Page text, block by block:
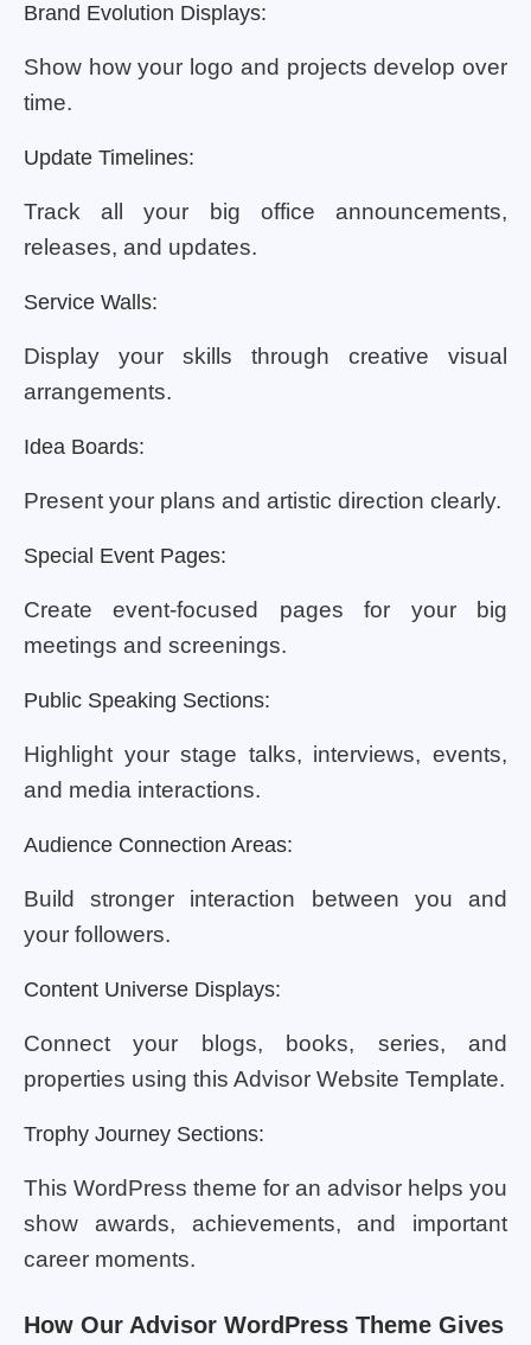
Brand Evolution Displays:
Show how your logo and projects develop over
time.
Update Timelines:
Track all your big office announcements,
releases, and updates.
Service Walls:
Display your skills through creative visual
arrangements.
Idea Boards:
Present your plans and artistic direction clearly.
Special Event Pages:
Create event-focused pages for your big
meetings and screenings.
Public Speaking Sections:
Highlight your stage talks, interviews, events,
and media interactions.
Audience Connection Areas:
Build stronger interaction between you and
your followers.
Content Universe Displays:
Connect your blogs, books, series, and
properties using this Advisor Website Template.
Trophy Journey Sections:
This WordPress theme for an advisor helps you
show awards, achievements, and important
career moments.
How Our Advisor WordPress Theme Gives